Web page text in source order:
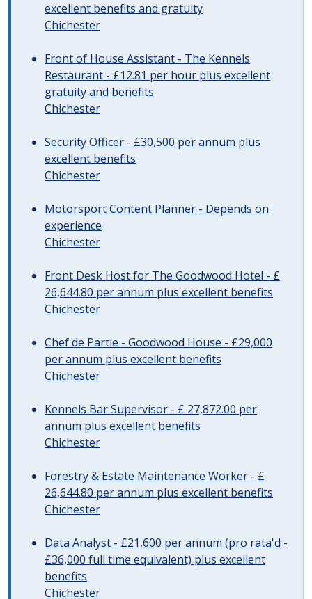
excellent benefits and gratuity
Chichester
Front of House Assistant - The Kennels
Restaurant - £12.81 per hour plus excellent
gratuity and benefits
Chichester
Security Officer - £30,500 per annum plus
excellent benefits
Chichester
Motorsport Content Planner - Depends on
experience
Chichester
Front Desk Host for The Goodwood Hotel - £
26,644.80 per annum plus excellent benefits
Chichester
Chef de Partie - Goodwood House - £29,000
per annum plus excellent benefits
Chichester
Kennels Bar Supervisor - £ 27,872.00 per
annum plus excellent benefits
Chichester
Forestry & Estate Maintenance Worker - £
26,644.80 per annum plus excellent benefits
Chichester
Data Analyst - £21,600 per annum (pro rata'd -
£36,000 full time equivalent) plus excellent
benefits
Chichester